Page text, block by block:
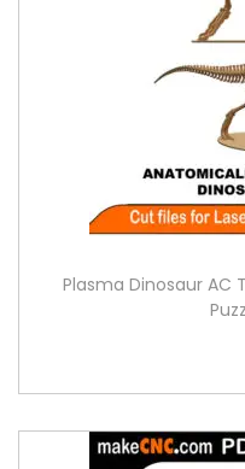
Plasma Dinosaur AC